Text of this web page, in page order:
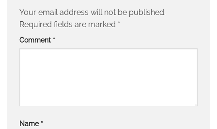
Your email address will not be published.
Required fields are marked *
Comment *
Name *